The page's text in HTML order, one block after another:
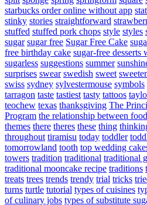
starbucks order online without app
stinky stories straightforward
stuffed stuffed pork chops style styles
sugar sugar free Sugar Free Cake
free birthday cake sugar-free
sugarless suggestions summer
surprises swear swedish sweet
swiss sydney sylvestermouse symbols
tarragon taste tastiest tasty tattoos
teochew texas thanksgiving The
Program the relationship between
themes there theres these thing
throughout tiramisu today toddler
tomorrowland tooth top wedding
towers tradition traditional traditional
traditional mooncake recipe traditions
treats trees trends trendy trial tricks
turns turtle tutorial types of cuisines
of culinary jobs types of substitute